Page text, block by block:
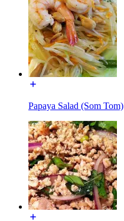
Papaya Salad (Som Tom)